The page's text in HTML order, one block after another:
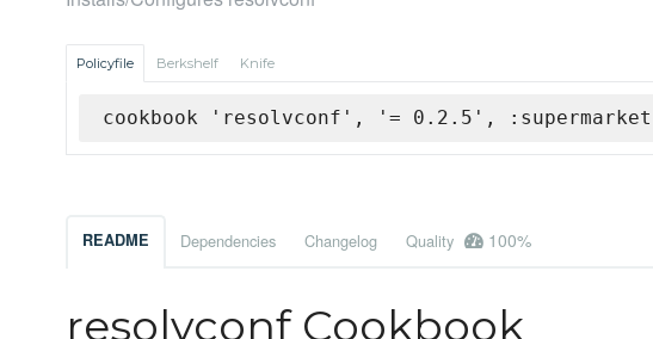
Policyfile Berkshelf Knife
cookbook 'resolvconf', '= 0.2.5', :supermarket
README Dependencies Changelog Quality 100%
resolvconf Cookbook